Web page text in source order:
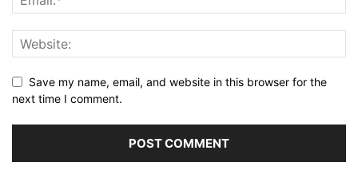
Save my name, email, and website in this browser for the
next time I comment.